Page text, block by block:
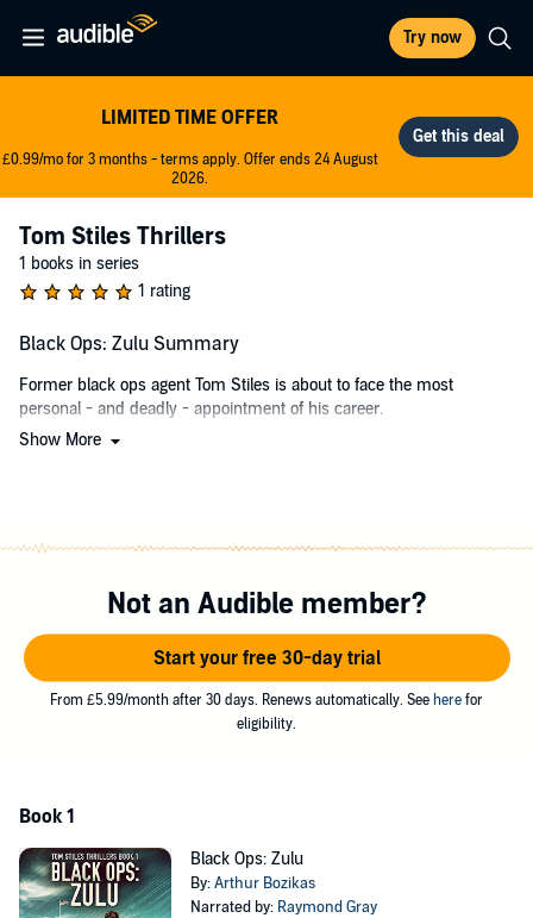
Try now
LIMITED TIME OFFER
£0.99/mo for 3 months - terms apply. Offer ends 24 August
2026.
Tom Stiles Thrillers
1 books in series
1 rating
Black Ops: Zulu Summary
Former black ops agent Tom Stiles is about to face the most
personal - and deadly - appointment of his career.
Returning to be with his partner and twin daughters, Stiles finally
international terrorism. But does he still have what it takes to finish
the job, and make it out alive?
Black Ops: Zulu
is an action-packed thriller that explores the hidden
connections between espionage, international fraud, and the deadly
potential of information technology.
Show More
Not an Audible member?
Start your free 30-day trial
From £5.99/month after 30 days. Renews automatically. See here for
eligibility.
Book 1
Black Ops: Zulu
By:Arthur Bozikas
Narrated by: Raymond Gray